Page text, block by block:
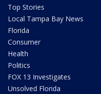
Top Stories
Local Tampa Bay News
Florida
Consumer
Health
Politics
FOX 13 Investigates
Unsolved Florida